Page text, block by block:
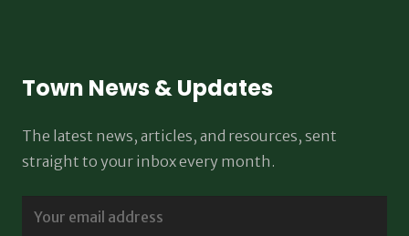
Town News & Updates
The latest news, articles, and resources, sent
straight to your inbox every month.